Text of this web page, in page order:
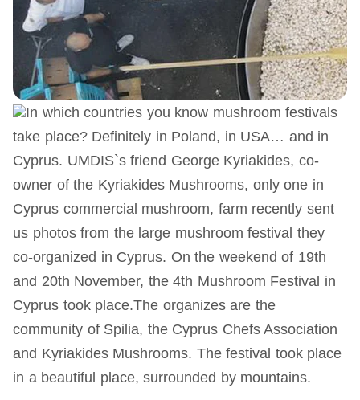
In which countries you know mushroom festivals
take place? Definitely in Poland, in USA… and in
Cyprus. UMDIS`s friend George Kyriakides, co-
owner of the Kyriakides Mushrooms, only one in
Cyprus commercial mushroom, farm recently sent
us photos from the large mushroom festival they
co-organized in Cyprus. On the weekend of 19th
and 20th November, the 4th Mushroom Festival in
Cyprus took place.The organizes are the
community of Spilia, the Cyprus Chefs Association
and Kyriakides Mushrooms. The festival took place
in a beautiful place, surrounded by mountains.